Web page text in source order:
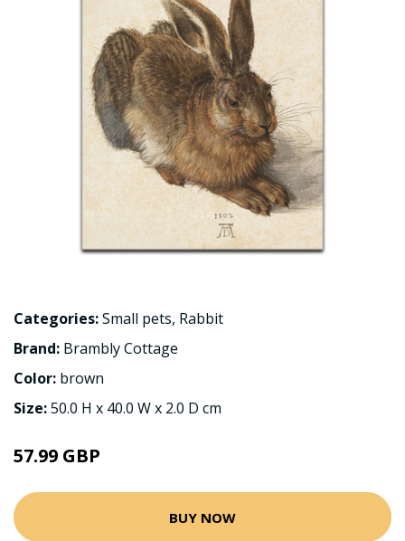
Categories:Small pets, Rabbit
Brand: Brambly Cottage
Color: brown
Size:50.0 H x 40.0 W x 2.0 D cm
57.99 GBP
BUY NOW